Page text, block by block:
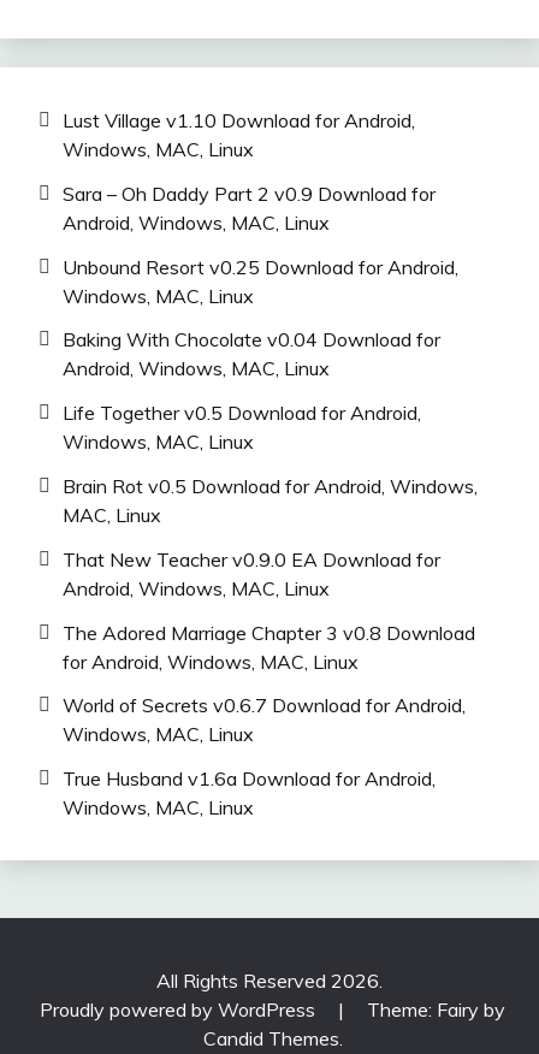
Lust Village v1.10 Download for Android,
Windows, MAC, Linux
Sara – Oh Daddy Part 2 v0.9 Download for
Android, Windows, MAC, Linux
Unbound Resort v0.25 Download for Android,
Windows, MAC, Linux
Baking With Chocolate v0.04 Download for
Android, Windows, MAC, Linux
Life Together v0.5 Download for Android,
Windows, MAC, Linux
Brain Rot v0.5 Download for Android, Windows,
MAC, Linux
That New Teacher v0.9.0 EA Download for
Android, Windows, MAC, Linux
The Adored Marriage Chapter 3 v0.8 Download
for Android, Windows, MAC, Linux
World of Secrets v0.6.7 Download for Android,
Windows, MAC, Linux
True Husband v1.6a Download for Android,
Windows, MAC, Linux
All Rights Reserved 2026.
Proudly powered by WordPress
|
Theme: Fairy by
Candid Themes.